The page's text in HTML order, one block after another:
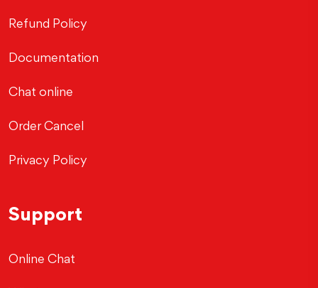
Refund Policy
Documentation
Chat online
Order Cancel
Privacy Policy
Support
Online Chat